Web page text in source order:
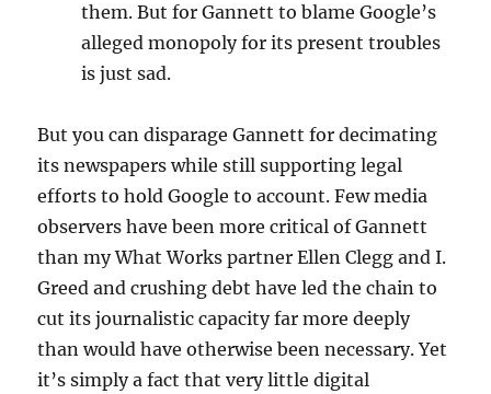
them. But for Gannett to blame Google’s
alleged monopoly for its present troubles
is just sad.
But you can disparage Gannett for decimating
its newspapers while still supporting legal
efforts to hold Google to account. Few media
observers have been more critical of Gannett
than my What Works partner Ellen Clegg and I.
Greed and crushing debt have led the chain to
cut its journalistic capacity far more deeply
than would have otherwise been necessary. Yet
it’s simply a fact that very little digital